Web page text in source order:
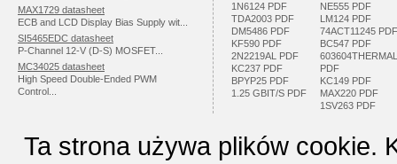
MAX1729 datasheet
ECB and LCD Display Bias Supply wit...
SI5465EDC datasheet
P-Channel 12-V (D-S) MOSFET...
MC34025 datasheet
High Speed Double-Ended PWM
Control...
1N6124 PDF
TDA2003 PDF
DM5486 PDF
KF590 PDF
2N2219AL PDF
KC237 PDF
BPYP25 PDF
1.25 GBIT/S PDF
NE555 PDF
LM124 PDF
74ACT11245 PDF
BC547 PDF
603604THERMAL
PDF
KC149 PDF
MAX220 PDF
1SV263 PDF
Ta strona używa plików cookie.